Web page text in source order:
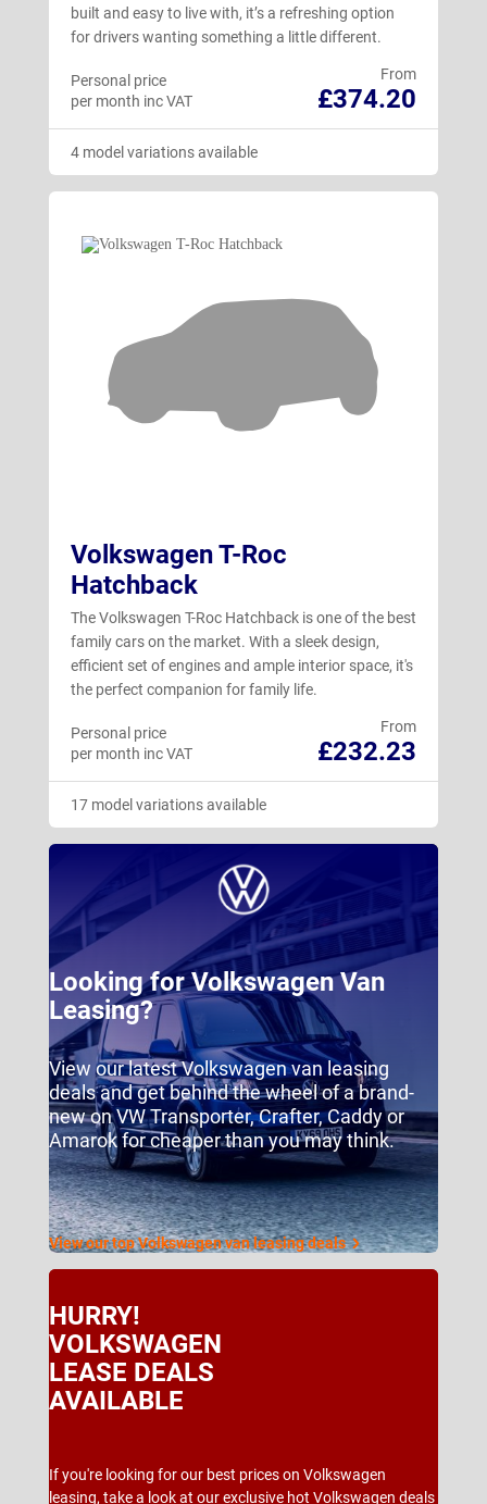
built and easy to live with, it’s a refreshing option
for drivers wanting something a little different.
From
£374.20
Personal price
per month inc VAT
4 model variations available
Volkswagen T-Roc
Hatchback
The Volkswagen T-Roc Hatchback is one of the best
family cars on the market. With a sleek design,
efficient set of engines and ample interior space, it's
the perfect companion for family life.
From
£232.23
Personal price
per month inc VAT
17 model variations available
Looking for Volkswagen Van
Leasing?
View our latest Volkswagen van leasing
deals and get behind the wheel of a brand-
new on VW Transporter, Crafter, Caddy or
Amarok for cheaper than you may think.
View our top Volkswagen van leasing deals
HURRY!
VOLKSWAGEN
LEASE DEALS
AVAILABLE
If you're looking for our best prices on Volkswagen
leasing, take a look at our exclusive hot Volkswagen deals